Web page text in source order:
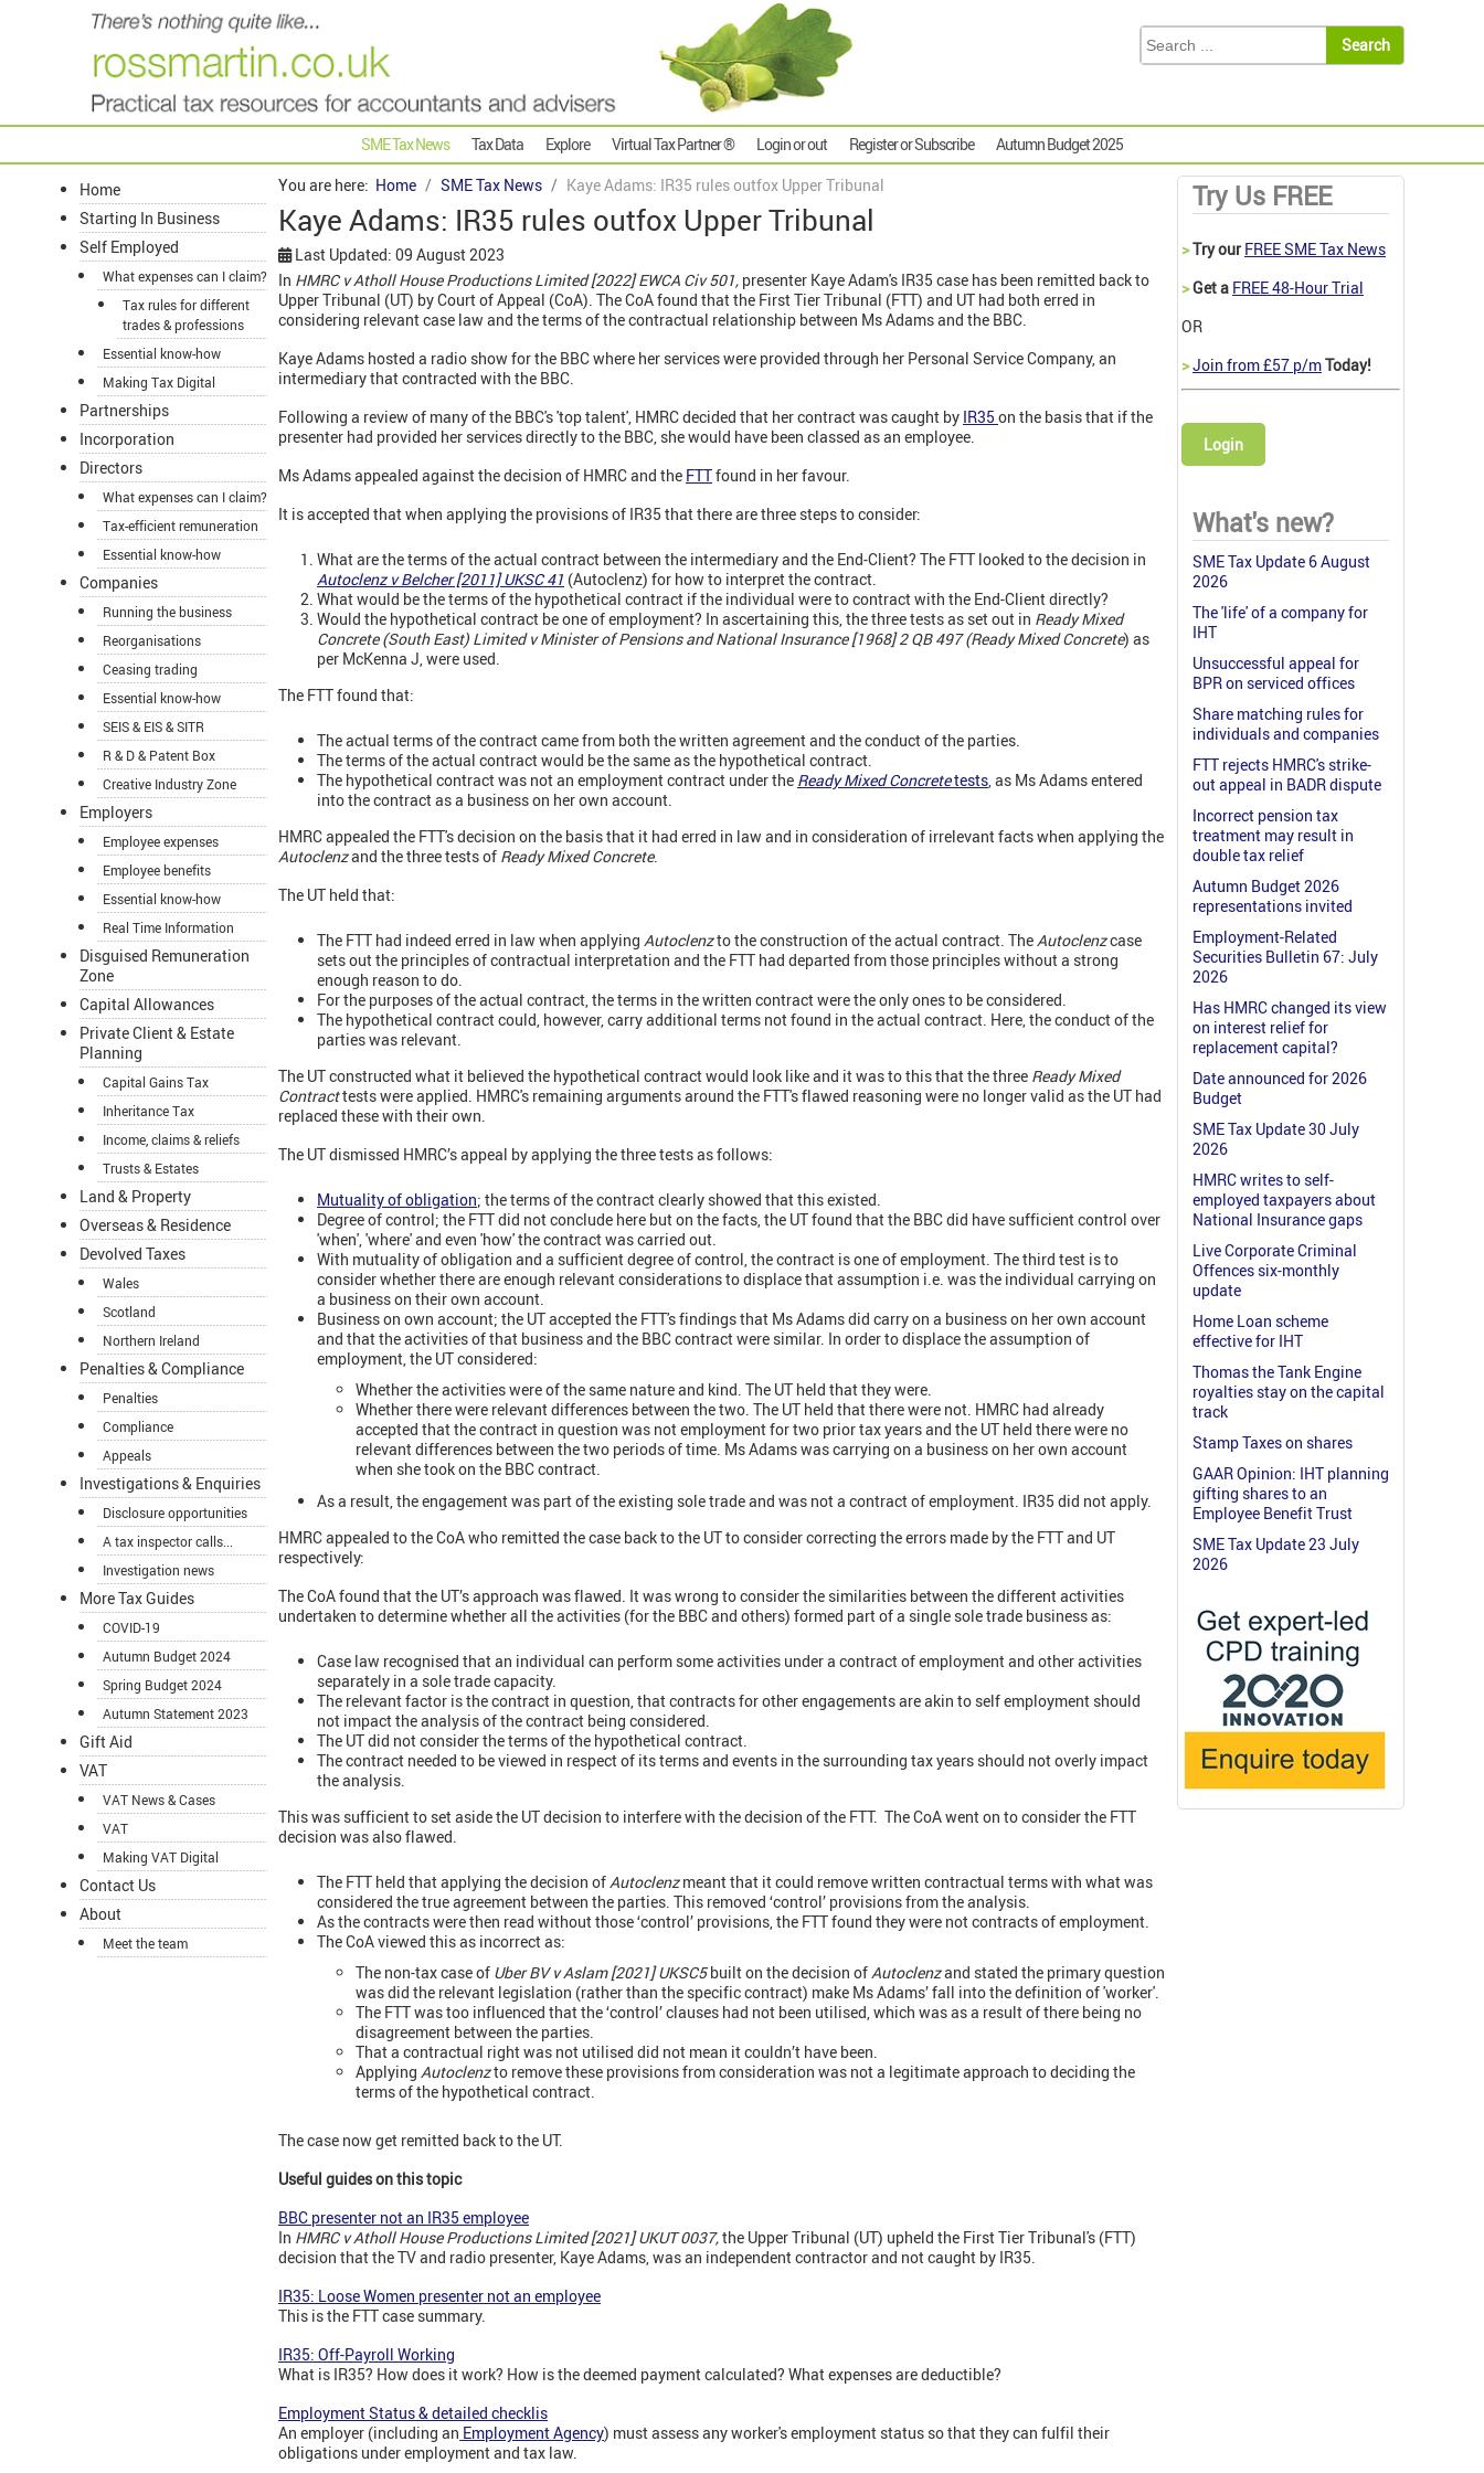
SME Tax News Tax Data Explore Virtual Tax Partner ® Login or out Register or Subscribe Autumn Budget 2025
Home
Starting In Business
Self Employed
What expenses can I claim?
Tax rules for different
trades & professions
Essential know-how
Making Tax Digital
Partnerships
Incorporation
Directors
What expenses can I claim?
Tax-efficient remuneration
Essential know-how
Companies
Running the business
Reorganisations
Ceasing trading
Essential know-how
SEIS & EIS & SITR
R & D & Patent Box
Creative Industry Zone
Employers
Employee expenses
Employee benefits
Essential know-how
Real Time Information
Disguised Remuneration
Zone
Capital Allowances
Private Client & Estate
Planning
Capital Gains Tax
Inheritance Tax
Income, claims & reliefs
Trusts & Estates
Land & Property
Overseas & Residence
Devolved Taxes
Wales
Scotland
Northern Ireland
Penalties & Compliance
Penalties
Compliance
Appeals
Investigations & Enquiries
Disclosure opportunities
A tax inspector calls...
Investigation news
More Tax Guides
COVID-19
Autumn Budget 2024
Spring Budget 2024
Autumn Statement 2023
Gift Aid
VAT
VAT News & Cases
VAT
Making VAT Digital
Contact Us
About
Meet the team
You are here: Home SME Tax News Kaye Adams: IR35 rules outfox Upper Tribunal
Kaye Adams: IR35 rules outfox Upper Tribunal
Last Updated: 09 August 2023
In HMRC v Atholl House Productions Limited [2022] EWCA Civ 501, presenter Kaye Adam's IR35 case has been remitted back to
Upper Tribunal (UT) by Court of Appeal (CoA). The CoA found that the First Tier Tribunal (FTT) and UT had both erred in
considering relevant case law and the terms of the contractual relationship between Ms Adams and the BBC.
Kaye Adams hosted a radio show for the BBC where her services were provided through her Personal Service Company, an
intermediary that contracted with the BBC.
Following a review of many of the BBC's 'top talent', HMRC decided that her contract was caught by IR35 on the basis that if the
presenter had provided her services directly to the BBC, she would have been classed as an employee.
Ms Adams appealed against the decision of HMRC and the FTTfound in her favour.
It is accepted that when applying the provisions of IR35 that there are three steps to consider:
What are the terms of the actual contract between the intermediary and the End-Client? The FTT looked to the decision in
Autoclenz v Belcher [2011] UKSC 41 (Autoclenz) for how to interpret the contract.
What would be the terms of the hypothetical contract if the individual were to contract with the End-Client directly?
Would the hypothetical contract be one of employment? In ascertaining this, the three tests as set out in Ready Mixed
Concrete (South East) Limited v Minister of Pensions and National Insurance [1968] 2 QB 497 (Ready Mixed Concrete) as
per McKenna J, were used.
The FTT found that:
The actual terms of the contract came from both the written agreement and the conduct of the parties.
The terms of the actual contract would be the same as the hypothetical contract.
The hypothetical contract was not an employment contract under the Ready Mixed Concretetests, as Ms Adams entered
into the contract as a business on her own account.
HMRC appealed the FTT's decision on the basis that it had erred in law and in consideration of irrelevant facts when applying the
Autoclenzand the three tests of Ready Mixed Concrete.
The UT held that:
The FTT had indeed erred in law when applying Autoclenzto the construction of the actual contract. TheAutoclenzcase
sets out the principles of contractual interpretation and the FTT had departed from those principles without a strong
enough reason to do.
For the purposes of the actual contract, the terms in the written contract were the only ones to be considered.
The hypothetical contract could, however, carry additional terms not found in the actual contract. Here, the conduct of the
parties was relevant.
The UT constructed what it believed the hypothetical contract would look like and it was to this that the three Ready Mixed
Contracttests were applied. HMRC's remaining arguments around the FTT's flawed reasoning were no longer valid as the UT had
replaced these with their own.
The UT dismissed HMRC’s appeal by applying the three tests as follows:
Mutuality of obligation; the terms of the contract clearly showed that this existed.
Degree of control; the FTT did not conclude here but on the facts, the UT found that the BBC did have sufficient control over
'when', 'where' and even 'how' the contract was carried out.
With mutuality of obligation and a sufficient degree of control, the contract is one of employment. The third test is to
consider whether there are enough relevant considerations to displace that assumption i.e. was the individual carrying on
a business on their own account.
Business on own account; the UT accepted the FTT's findings that Ms Adams did carry on a business on her own account
and that the activities of that business and the BBC contract were similar. In order to displace the assumption of
employment, the UT considered:
Whether the activities were of the same nature and kind. The UT held that they were.
Whether there were relevant differences between the two. The UT held that there were not. HMRC had already
accepted that the contract in question was not employment for two prior tax years and the UT held there were no
relevant differences between the two periods of time. Ms Adams was carrying on a business on her own account
when she took on the BBC contract.
As a result, the engagement was part of the existing sole trade and was not a contract of employment. IR35 did not apply.
HMRC appealed to the CoA who remitted the case back to the UT to consider correcting the errors made by the FTT and UT
respectively:
The CoA found that the UT’s approach was flawed. It was wrong to consider the similarities between the different activities
undertaken to determine whether all the activities (for the BBC and others) formed part of a single sole trade business as:
Case law recognised that an individual can perform some activities under a contract of employment and other activities
separately in a sole trade capacity.
The relevant factor is the contract in question, that contracts for other engagements are akin to self employment should
not impact the analysis of the contract being considered.
The UT did not consider the terms of the hypothetical contract.
The contract needed to be viewed in respect of its terms and events in the surrounding tax years should not overly impact
the analysis.
This was sufficient to set aside the UT decision to interfere with the decision of the FTT. The CoA went on to consider the FTT
decision was also flawed.
The FTT held that applying the decision ofAutoclenzmeant that it could remove written contractual terms with what was
considered the true agreement between the parties. This removed ‘control’ provisions from the analysis.
As the contracts were then read without those ‘control’ provisions, the FTT found they were not contracts of employment.
The CoA viewed this as incorrect as:
The non-tax case of Uber BV v Aslam [2021] UKSC5built on the decision ofAutoclenzand stated the primary question
was did the relevant legislation (rather than the specific contract) make Ms Adams’ fall into the definition of 'worker'.
The FTT was too influenced that the ‘control’ clauses had not been utilised, which was as a result of there being no
disagreement between the parties.
That a contractual right was not utilised did not mean it couldn’t have been.
Applying Autoclenzto remove these provisions from consideration was not a legitimate approach to deciding the
terms of the hypothetical contract.
The case now get remitted back to the UT.
Useful guides on this topic
BBC presenter not an IR35 employee
In HMRC v Atholl House Productions Limited [2021] UKUT 0037,the Upper Tribunal (UT) upheld the First Tier Tribunal's (FTT)
decision that the TV and radio presenter, Kaye Adams, was an independent contractor and not caught by IR35.
IR35: Loose Women presenter not an employee
This is the FTT case summary.
IR35: Off-Payroll Working
What is IR35? How does it work? How is the deemed payment calculated? What expenses are deductible?
Employment Status & detailed checklis
An employer (including an Employment Agency) must assess any worker's employment status so that they can fulfil their
obligations under employment and tax law.
Try Us FREE
>Try our FREE SME Tax News
>Get a FREE 48-Hour Trial
OR
>Join from £57 p/mToday!
Login
What's new?
SME Tax Update 6 August
2026
The 'life' of a company for
IHT
Unsuccessful appeal for
BPR on serviced offices
Share matching rules for
individuals and companies
FTT rejects HMRC's strike-
out appeal in BADR dispute
Incorrect pension tax
treatment may result in
double tax relief
Autumn Budget 2026
representations invited
Employment-Related
Securities Bulletin 67: July
2026
Has HMRC changed its view
on interest relief for
replacement capital?
Date announced for 2026
Budget
SME Tax Update 30 July
2026
HMRC writes to self-
employed taxpayers about
National Insurance gaps
Live Corporate Criminal
Offences six-monthly
update
Home Loan scheme
effective for IHT
Thomas the Tank Engine
royalties stay on the capital
track
Stamp Taxes on shares
GAAR Opinion: IHT planning
gifting shares to an
Employee Benefit Trust
SME Tax Update 23 July
2026